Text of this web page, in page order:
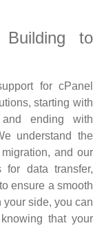
Building to
for cPanel
starting with
ending with
understand the
and our
data transfer,
ensure a smooth
your side, you can
that your